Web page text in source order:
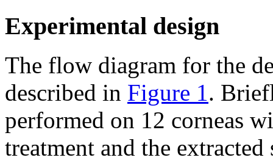
Experimental design
The flow diagram for the
described in Figure 1.
performed on 12 corneas
treatment and the